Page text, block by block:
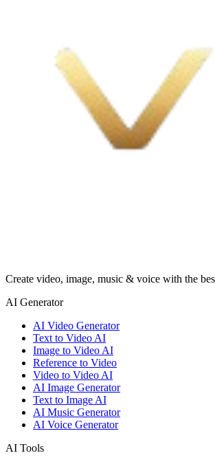
Create video, image, music & voice with the
AI Generator
AI Video Generator
Text to Video AI
Image to Video AI
Reference to Video
Video to Video AI
AI Image Generator
Text to Image AI
AI Music Generator
AI Voice Generator
AI Tools